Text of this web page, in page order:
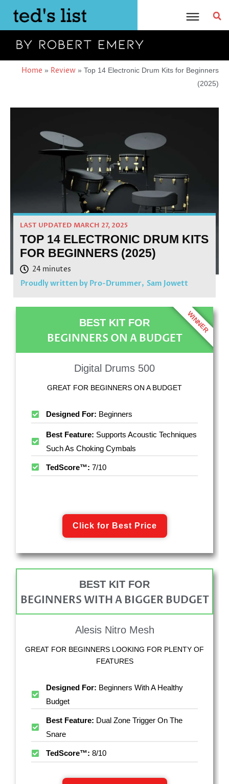
content
Home » Review » Top 14 Electronic Drum Kits for Beginners
(2025)
LAST UPDATED MARCH 27, 2025
TOP 14 ELECTRONIC DRUM KITS
FOR BEGINNERS (2025)
Proudly written by Pro-Drummer, Sam Jowett
BEST KIT FOR
BEGINNERS ON A BUDGET
Digital Drums 500
GREAT FOR BEGINNERS ON A BUDGET
Designed For: Beginners
Best Feature: Supports Acoustic Techniques
Such As Choking Cymbals
TedScore™: 7/10
Click for Best Price
WINNER
BEST KIT FOR
BEGINNERS WITH A BIGGER BUDGET
Alesis Nitro Mesh
GREAT FOR BEGINNERS LOOKING FOR PLENTY OF
FEATURES
Designed For: Beginners With A Healthy
Budget
Best Feature: Dual Zone Trigger On The
Snare
TedScore™: 8/10